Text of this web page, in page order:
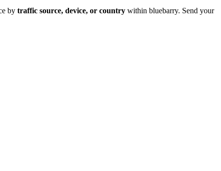
by traffic source, device, or country within bluebarry. Send your